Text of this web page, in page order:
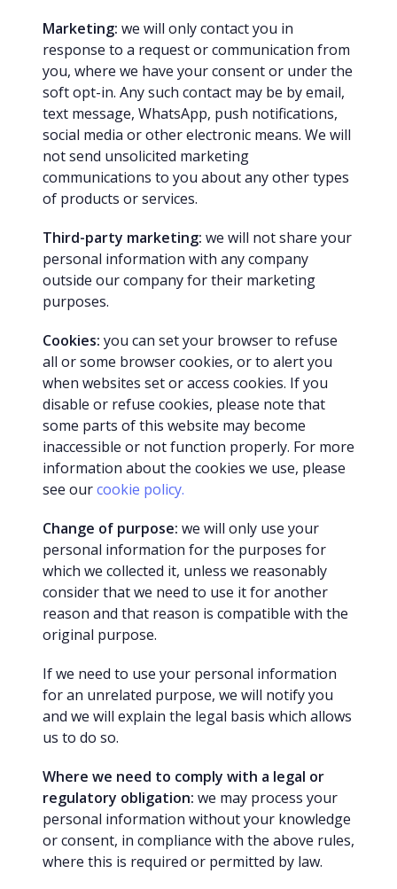
Marketing: we will only contact you in
response to a request or communication from
you, where we have your consent or under the
soft opt-in. Any such contact may be by email,
text message, WhatsApp, push notifications,
social media or other electronic means. We will
not send unsolicited marketing
communications to you about any other types
of products or services.
Third-party marketing: we will not share your
personal information with any company
outside our company for their marketing
purposes.
Cookies: you can set your browser to refuse
all or some browser cookies, or to alert you
when websites set or access cookies. If you
disable or refuse cookies, please note that
some parts of this website may become
inaccessible or not function properly. For more
information about the cookies we use, please
see ourcookie policy.
Change of purpose: we will only use your
personal information for the purposes for
which we collected it, unless we reasonably
consider that we need to use it for another
reason and that reason is compatible with the
original purpose.
If we need to use your personal information
for an unrelated purpose, we will notify you
and we will explain the legal basis which allows
us to do so.
Where we need to comply with a legal or
regulatory obligation: we may process your
personal information without your knowledge
or consent, in compliance with the above rules,
where this is required or permitted by law.